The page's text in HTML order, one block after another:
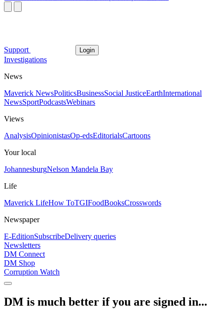
Support Login
Investigations
News
Maverick NewsPoliticsBusinessSocial JusticeEarthInternational
NewsSportPodcastsWebinars
Views
AnalysisOpinionistasOp-edsEditorialsCartoons
Your local
JohannesburgNelson Mandela Bay
Life
Maverick LifeHow ToTGIFoodBooksCrosswords
Newspaper
E-EditionSubscribeDelivery queries
Newsletters
DM Connect
DM Shop
Corruption Watch
DM is much better if you are signed in...